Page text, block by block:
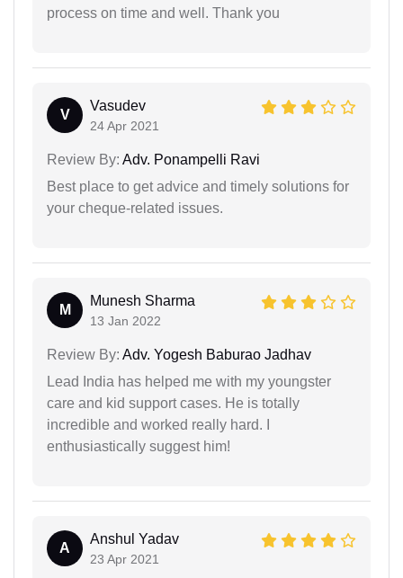
process on time and well. Thank you
V
Vasudev
24 Apr 2021
Review By: Adv. Ponampelli Ravi
Best place to get advice and timely solutions for
your cheque-related issues.
M
Munesh Sharma
13 Jan 2022
Review By: Adv. Yogesh Baburao Jadhav
Lead India has helped me with my youngster
care and kid support cases. He is totally
incredible and worked really hard. I
enthusiastically suggest him!
A
Anshul Yadav
23 Apr 2021